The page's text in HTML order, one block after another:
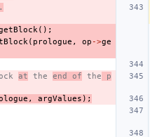
();
( prologue , op ->ge
at the end of the p
, argValues );